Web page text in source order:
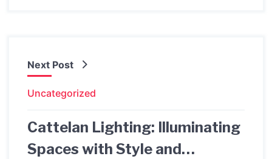
Next Post
Uncategorized
Cattelan Lighting: Illuminating
Spaces with Style and